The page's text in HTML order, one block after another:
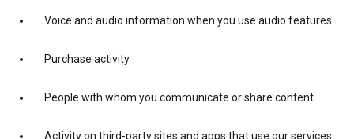
Voice and audio information when you use audio features
Purchase activity
People with whom you communicate or share content
Activity on third-party sites and apps that use our services